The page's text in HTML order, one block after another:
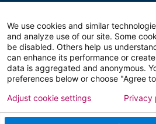
Copyright 2026 Atlanticare
Terms of Use
We use cookies and similar
and analyze use of our site. Some
be disabled. Others help us
can enhance its performance or
data is aggregated and anonymous.
preferences below or choose "Agree
Adjust cookie settings Privacy